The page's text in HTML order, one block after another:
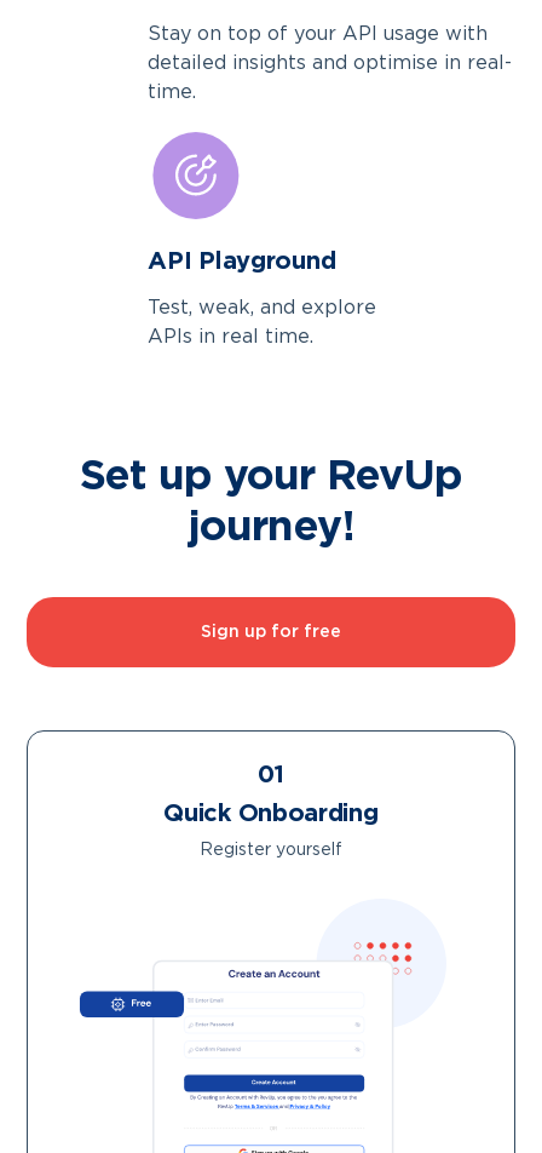
Stay on top of your API usage with
detailed insights and optimise in real-
time.
API Playground
Test, weak, and explore
APIs in real time.
Set up your RevUp
journey!
Sign up for free
01
Quick Onboarding
Register yourself